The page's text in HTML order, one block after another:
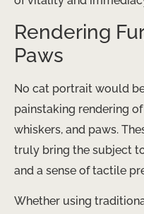
Rendering
Paws
No cat portrait would
painstaking rendering
whiskers, and paws.
truly bring the subject
and a sense of tactile
Whether using